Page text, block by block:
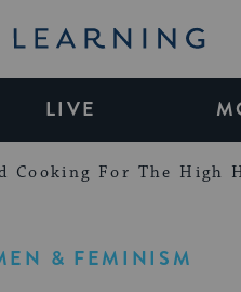
LIVE
Cooking For The High
& FEMINISM